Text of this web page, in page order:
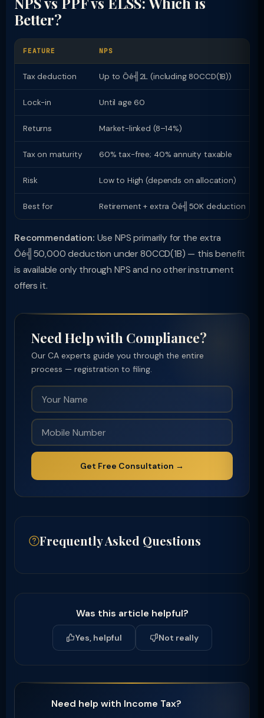
Better?
FEATURE NPS
Tax deduction Up to Ôé╣2L (including 80CCD(1B))
Lock-in Until age 60
Returns Market-linked (8–14%)
Tax on maturity 60% tax-free; 40% annuity taxable
Risk Low to High (depends on allocation)
Best for Retirement + extra Ôé╣50K deduction
Recommendation: Use NPS primarily for the extra
Ôé╣50,000 deduction under 80CCD(1B) — this benefit
is available only through NPS and no other instrument
offers it.
Need Help with Compliance?
Our CA experts guide you through the entire
process — registration to filing.
Get Free Consultation →
Frequently Asked Questions
Was this article helpful?
Yes, helpful Not really
Need help with Income Tax?